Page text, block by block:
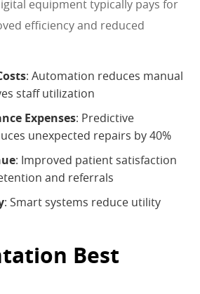
equipment typically pays for
efficiency and reduced
: Automation reduces manual
staff utilization
Expenses: Predictive
unexpected repairs by 40%
: Improved patient satisfaction
and referrals
: Smart systems reduce utility
Best